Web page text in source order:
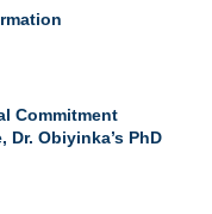
Commitment
Obiyinka’s PhD